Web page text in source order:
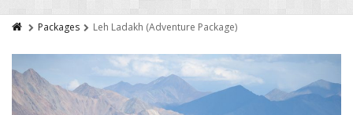
Packages Leh Ladakh (Adventure Package)